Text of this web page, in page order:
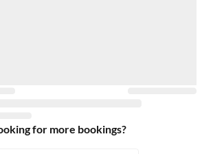
for more bookings?